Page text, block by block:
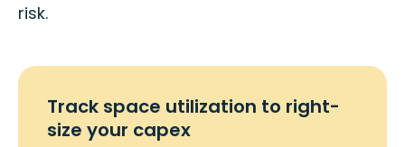
risk.
Track space utilization to right-
size your capex